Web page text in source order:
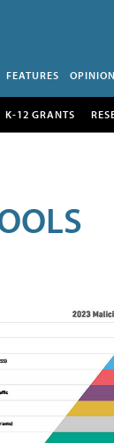
FEATURES OPINION
K-12 GRANTS